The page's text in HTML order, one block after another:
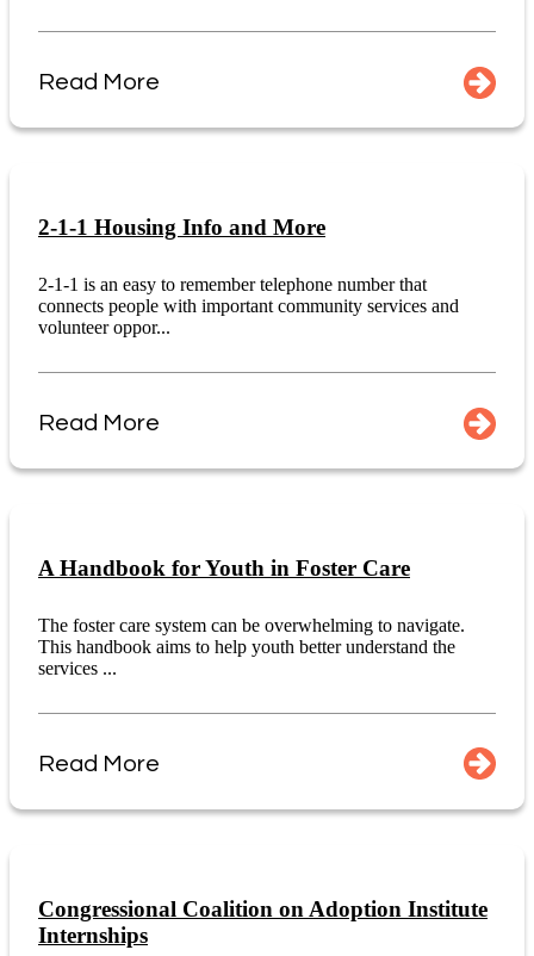
Read More
2-1-1 Housing Info and More
2-1-1 is an easy to remember telephone number that
connects people with important community services and
volunteer oppor...
Read More
A Handbook for Youth in Foster Care
The foster care system can be overwhelming to navigate.
This handbook aims to help youth better understand the
services ...
Read More
Congressional Coalition on Adoption Institute
Internships